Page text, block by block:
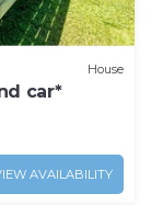
House
car*
AVAILABILITY